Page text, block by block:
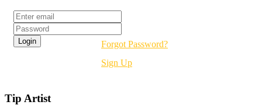
Forgot Password?
Sign Up
Tip Artist